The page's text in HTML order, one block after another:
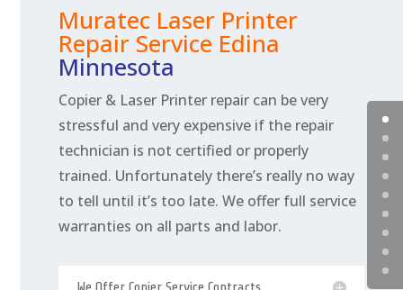
Muratec Laser Printer
Repair Service Edina
Minnesota
Copier & Laser Printer repair can be very
stressful and very expensive if the repair
technician is not certified or properly
trained. Unfortunately there’s really no way
to tell until it’s too late. We offer full service
warranties on all parts and labor.